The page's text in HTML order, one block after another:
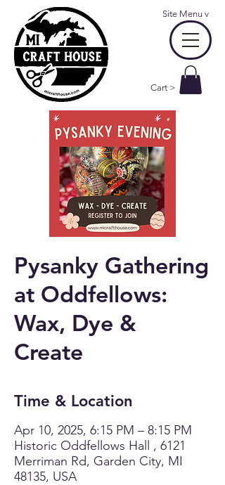
Cart >
Site Menu v
Pysanky Gathering
at Oddfellows:
Wax, Dye &
Create
Time & Location
Apr 10, 2025, 6:15 PM – 8:15 PM
Historic Oddfellows Hall , 6121
Merriman Rd, Garden City, MI
48135, USA